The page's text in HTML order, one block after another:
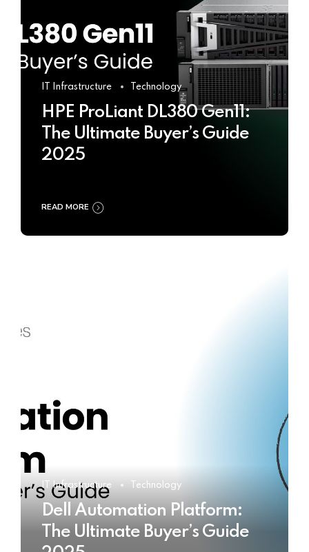
IT Infrastructure Technology
HPE ProLiant DL380 Gen11:
The Ultimate Buyer’s Guide
2025
READ MORE
IT Infrastructure Technology
Dell Automation Platform:
The Ultimate Buyer’s Guide